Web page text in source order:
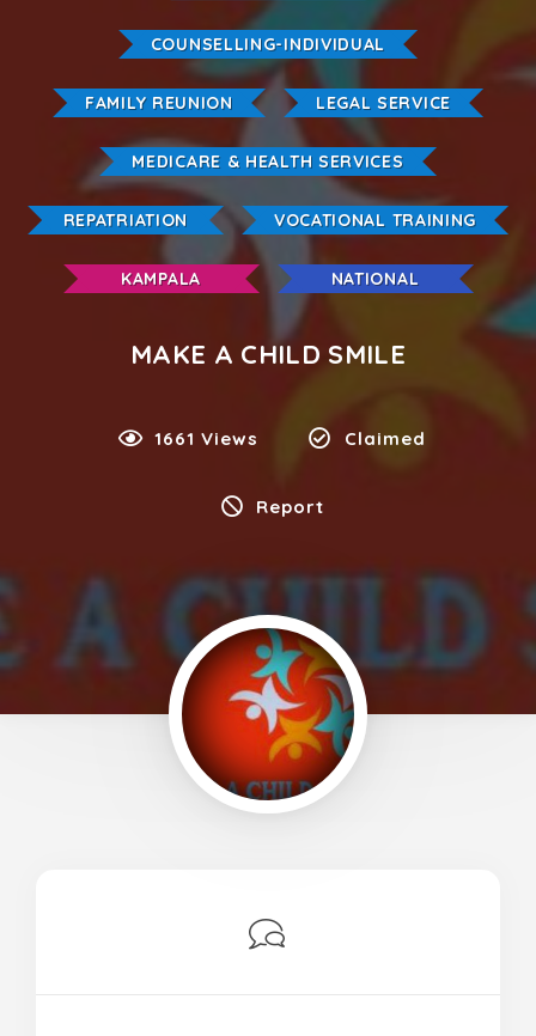
COUNSELLING-INDIVIDUAL
FAMILY REUNION LEGAL SERVICE
MEDICARE & HEALTH SERVICES
REPATRIATION VOCATIONAL TRAINING
KAMPALA NATIONAL
MAKE A CHILD SMILE
1661 Views Claimed
Report